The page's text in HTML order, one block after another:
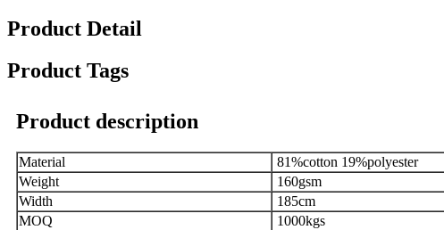
Product Detail
Product Tags
Product description
Material
81%cotton 19%polyester
Weight
160gsm
Width
185cm
MOQ
1000kgs